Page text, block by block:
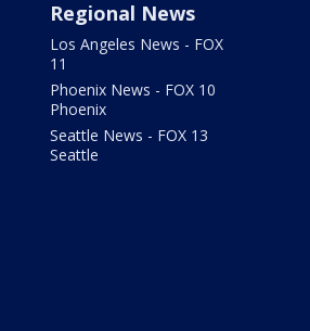
Regional News
Los Angeles News - FOX
11
Phoenix News - FOX 10
Phoenix
Seattle News - FOX 13
Seattle